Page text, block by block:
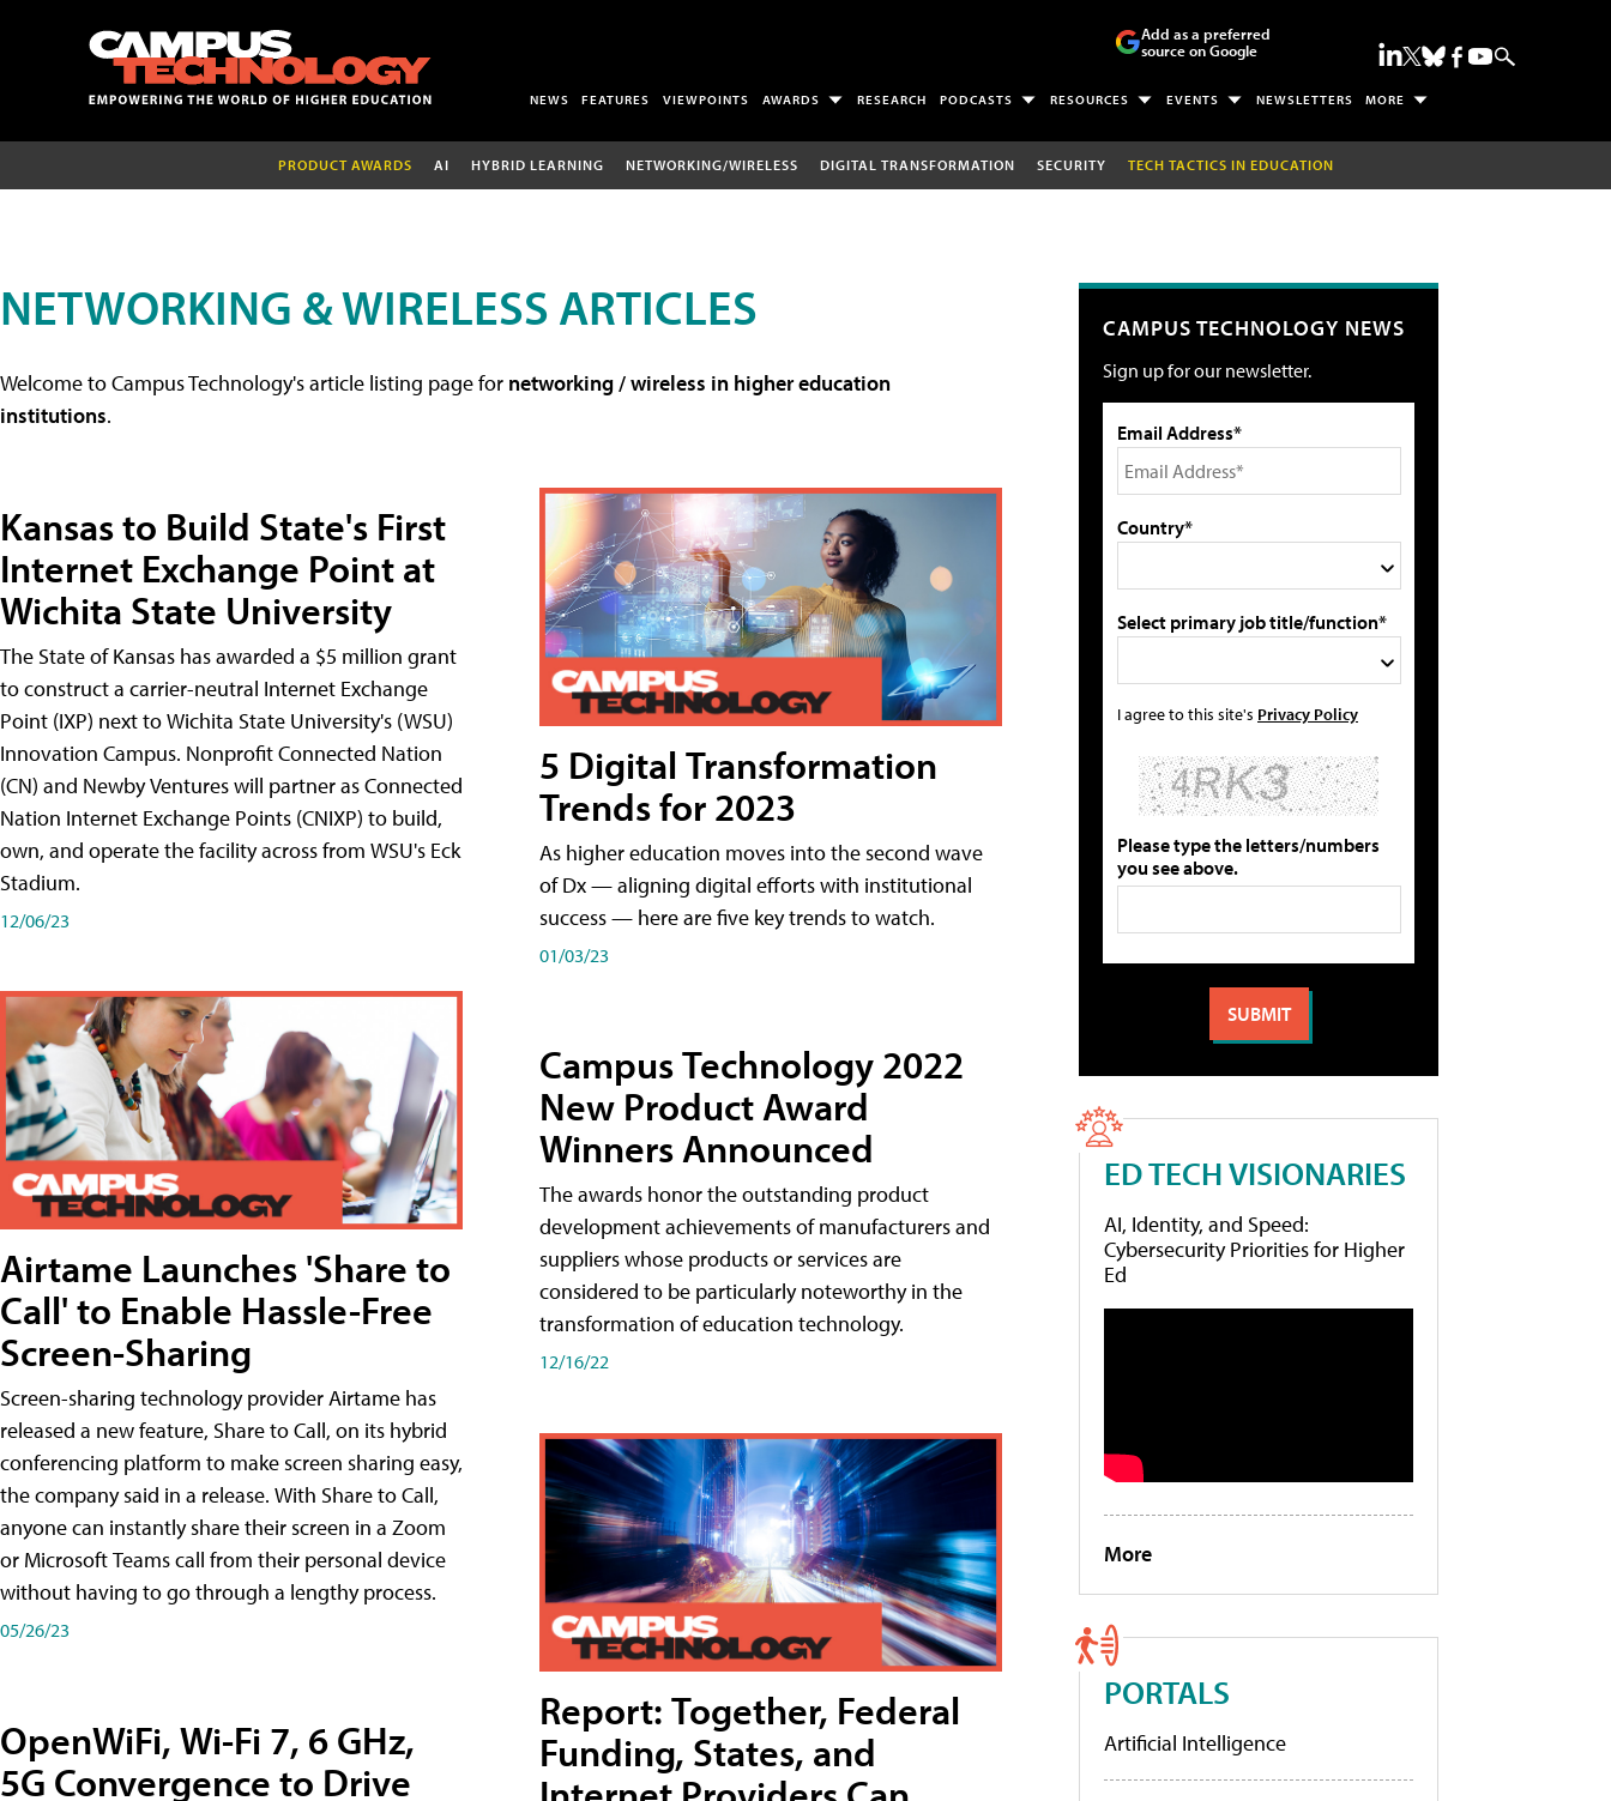
Add as a preferred
source on Google
NEWS FEATURES VIEWPOINTS AWARDS RESEARCH PODCASTS RESOURCES EVENTS NEWSLETTERS MORE
PRODUCT AWARDS AI HYBRID LEARNING NETWORKING/WIRELESS DIGITAL TRANSFORMATION SECURITY TECH TACTICS IN EDUCATION
NETWORKING & WIRELESS ARTICLES
Welcome to Campus Technology's article listing page for networking / wireless in higher education
institutions.
Kansas to Build State's First
Internet Exchange Point at
Wichita State University
The State of Kansas has awarded a $5 million grant
to construct a carrier-neutral Internet Exchange
Point (IXP) next to Wichita State University's (WSU)
Innovation Campus. Nonprofit Connected Nation
(CN) and Newby Ventures will partner as Connected
Nation Internet Exchange Points (CNIXP) to build,
own, and operate the facility across from WSU's Eck
Stadium.
12/06/23
Airtame Launches 'Share to
Call' to Enable Hassle-Free
Screen-Sharing
Screen-sharing technology provider Airtame has
released a new feature, Share to Call, on its hybrid
conferencing platform to make screen sharing easy,
the company said in a release. With Share to Call,
anyone can instantly share their screen in a Zoom
or Microsoft Teams call from their personal device
without having to go through a lengthy process.
05/26/23
OpenWiFi, Wi-Fi 7, 6 GHz,
5G Convergence to Drive
5 Digital Transformation
Trends for 2023
As higher education moves into the second wave
of Dx — aligning digital efforts with institutional
success — here are five key trends to watch.
01/03/23
Campus Technology 2022
New Product Award
Winners Announced
The awards honor the outstanding product
development achievements of manufacturers and
suppliers whose products or services are
considered to be particularly noteworthy in the
transformation of education technology.
12/16/22
Report: Together, Federal
Funding, States, and
CAMPUS TECHNOLOGY NEWS
Sign up for our newsletter.
Email Address*
Country*
Select primary job title/function*
I agree to this site's Privacy Policy
Please type the letters/numbers
you see above.
ED TECH VISIONARIES
AI, Identity, and Speed:
Cybersecurity Priorities for Higher
Ed
More
PORTALS
Artificial Intelligence